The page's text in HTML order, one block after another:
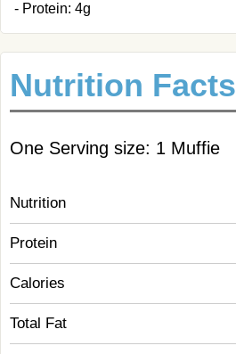
- Protein: 4g
Nutrition Facts
One Serving size: 1 Muffie
Nutrition
Protein
Calories
Total Fat